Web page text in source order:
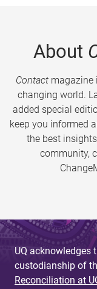
About
Contactmagazine
changing world.
added special
keep you informed
the best
community,
UQ acknowledges
custodianship of
Reconciliation at